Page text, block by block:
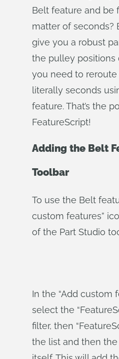
Belt feature and be
matter of seconds?
give you a robust
the pulley positions
you need to
literally seconds
feature. That’s the
FeatureScript!
Adding the Belt
Toolbar
To use the Belt
custom features”
of the Part Studio
In the “Add custom
select the
filter, then
the list and then